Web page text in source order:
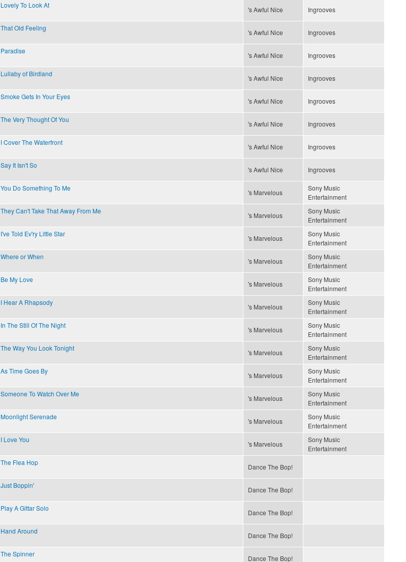
Lovely To Look At
's Awful Nice Ingrooves
That Old Feeling
's Awful Nice Ingrooves
Paradise
's Awful Nice Ingrooves
Lullaby of Birdland
's Awful Nice Ingrooves
Smoke Gets In Your Eyes
's Awful Nice Ingrooves
The Very Thought Of You
's Awful Nice Ingrooves
I Cover The Waterfront
's Awful Nice Ingrooves
Say It Isn't So
's Awful Nice Ingrooves
You Do Something To Me
's Marvelous
Sony Music
Entertainment
They Can't Take That Away From Me
's Marvelous
Sony Music
Entertainment
I've Told Ev'ry Little Star
's Marvelous
Sony Music
Entertainment
Where or When
's Marvelous
Sony Music
Entertainment
Be My Love
's Marvelous
Sony Music
Entertainment
I Hear A Rhapsody
's Marvelous
Sony Music
Entertainment
In The Still Of The Night
's Marvelous
Sony Music
Entertainment
The Way You Look Tonight
's Marvelous
Sony Music
Entertainment
As Time Goes By
's Marvelous
Sony Music
Entertainment
Someone To Watch Over Me
's Marvelous
Sony Music
Entertainment
Moonlight Serenade
's Marvelous
Sony Music
Entertainment
I Love You
's Marvelous
Sony Music
Entertainment
The Flea Hop
Dance The Bop!
Just Boppin'
Dance The Bop!
Play A Gittar Solo
Dance The Bop!
Hand Around
Dance The Bop!
The Spinner
Dance The Bop!